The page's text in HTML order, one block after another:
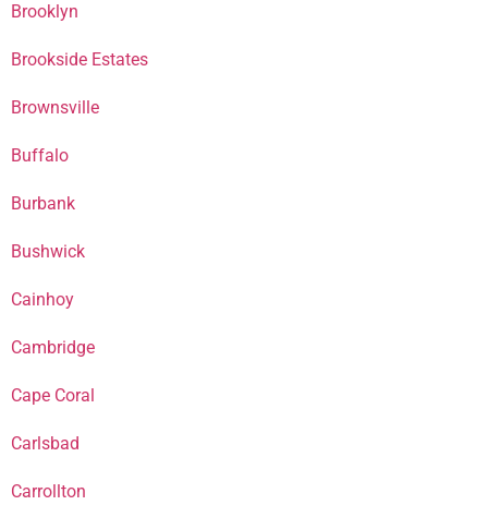
Brooklyn
Brookside Estates
Brownsville
Buffalo
Burbank
Bushwick
Cainhoy
Cambridge
Cape Coral
Carlsbad
Carrollton